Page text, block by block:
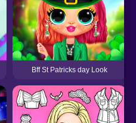
Bff St Patricks day Look